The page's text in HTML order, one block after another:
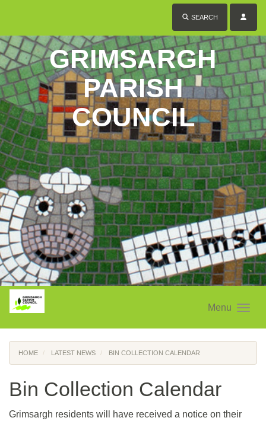
SEARCH
GRIMSARGH
PARISH
COUNCIL
Menu
HOME LATEST NEWS BIN COLLECTION CALENDAR
Bin Collection Calendar
Grimsargh residents will have received a notice on their